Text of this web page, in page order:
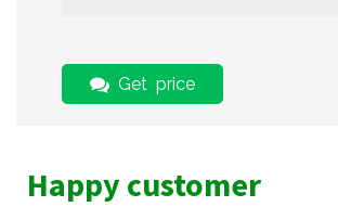
Get price
Happy customer